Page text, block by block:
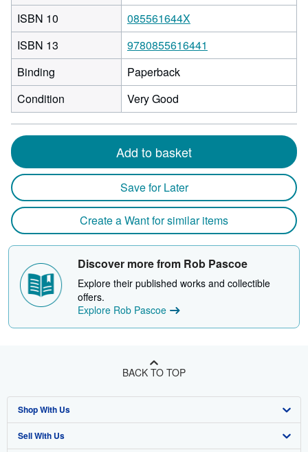
ISBN 10
085561644X
ISBN 13
9780855616441
Binding
Paperback
Condition
Very Good
Add to basket
Save for Later
Create a Want for similar items
Discover more from Rob Pascoe
Explore their published works and collectible
offers.
Explore Rob Pascoe
BACK TO TOP
Shop With Us
Advanced Search
Sell With Us